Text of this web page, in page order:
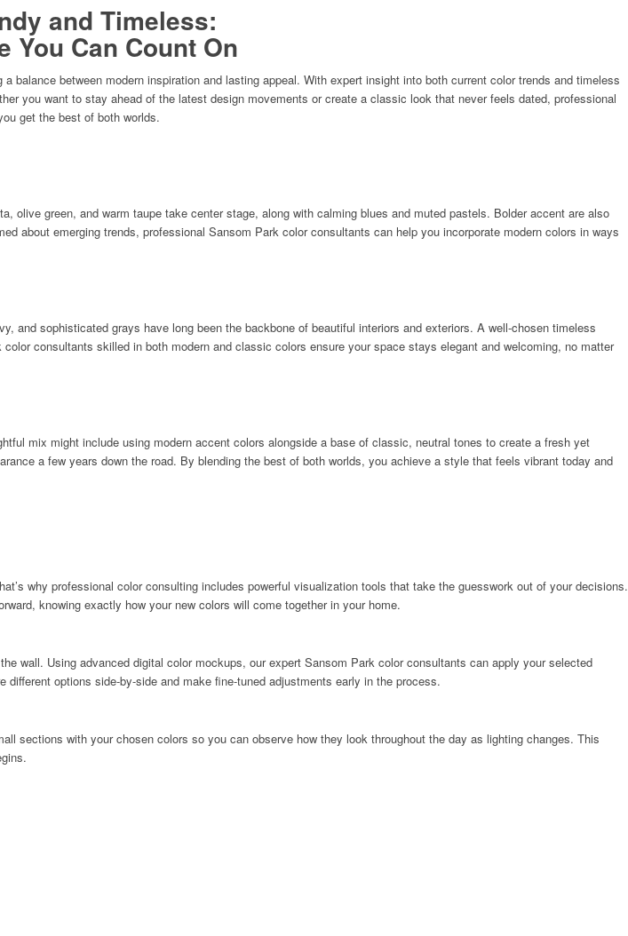
and Timeless:
You Can Count On
balance between modern inspiration and lasting appeal. With expert insight into both current color trends and timeless
you want to stay ahead of the latest design movements or create a classic look that never feels dated, professional
get the best of both worlds.
green, and warm taupe take center stage, along with calming blues and muted pastels. Bolder accent are also
about emerging trends, professional Sansom Park color consultants can help you incorporate modern colors in ways
sophisticated grays have long been the backbone of beautiful interiors and exteriors. A well-chosen timeless
consultants skilled in both modern and classic colors ensure your space stays elegant and welcoming, no matter
mix might include using modern accent colors alongside a base of classic, neutral tones to create a fresh yet
a few years down the road. By blending the best of both worlds, you achieve a style that feels vibrant today and
why professional color consulting includes powerful visualization tools that take the guesswork out of your decisions.
knowing exactly how your new colors will come together in your home.
wall. Using advanced digital color mockups, our expert Sansom Park color consultants can apply your selected
options side-by-side and make fine-tuned adjustments early in the process.
sections with your chosen colors so you can observe how they look throughout the day as lighting changes. This